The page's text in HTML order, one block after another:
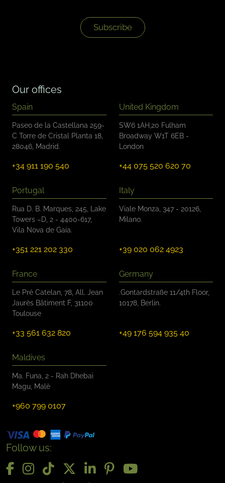
Subscribe
Our offices
Spain
Paseo de la Castellana 259-
C Torre de Cristal Planta 18,
28046, Madrid.
+34 911 190 540
United Kingdom
SW6 1AH,20 Fulham
Broadway W1T 6EB -
London
+44 075 520 620 70
Portugal
Rua D. B. Marques, 245, Lake
Towers –D, 2 - 4400-617,
Vila Nova de Gaia.
+351 221 202 330
Italy
Viale Monza, 347 - 20126,
Milano.
+39 020 062 4923
France
Le Pré Catelan, 78, All. Jean
Jaurès Bâtiment F, 31100
Toulouse
+33 561 632 820
Germany
.Gontardstraße 11/4th Floor,
10178, Berlin.
+49 176 594 935 40
Maldives
Ma. Funa, 2 - Rah Dhebai
Magu, Malè
+960 799 0107
Follow us: